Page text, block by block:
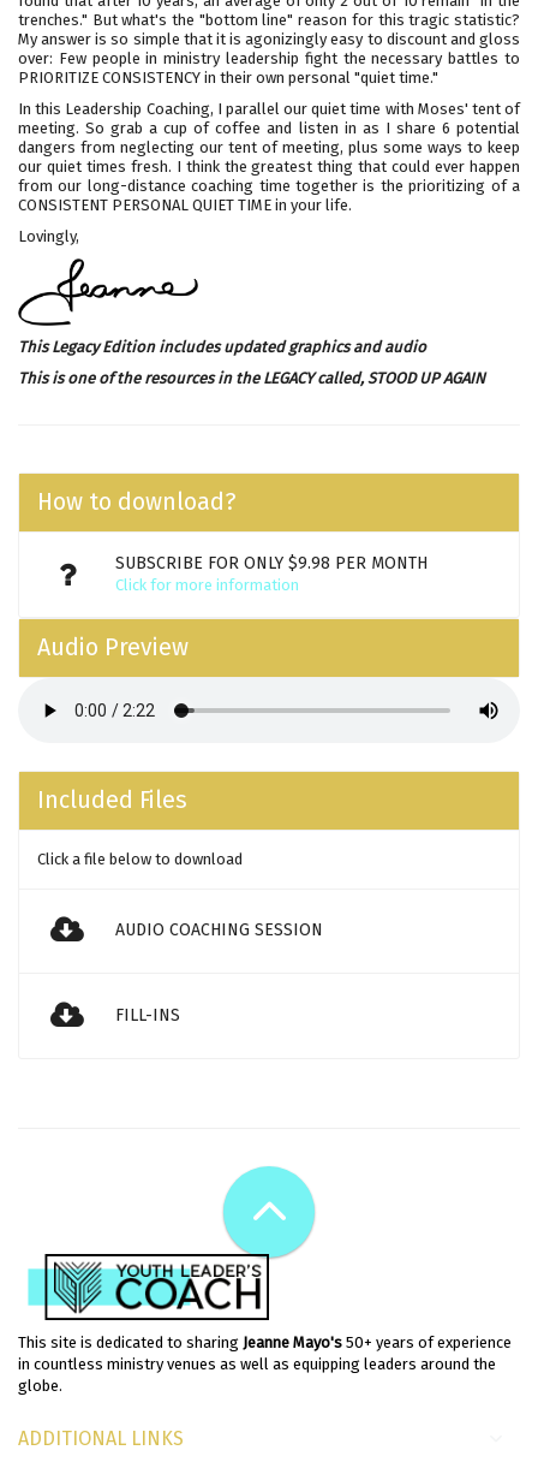
trenches." But what's the "bottom line" reason for this tragic statistic?
My answer is so simple that it is agonizingly easy to discount and gloss
over: Few people in ministry leadership fight the necessary battles to
PRIORITIZE CONSISTENCY in their own personal "quiet time."
In this Leadership Coaching, I parallel our quiet time with Moses' tent of
meeting. So grab a cup of coffee and listen in as I share 6 potential
dangers from neglecting our tent of meeting, plus some ways to keep
our quiet times fresh. I think the greatest thing that could ever happen
from our long-distance coaching time together is the prioritizing of a
CONSISTENT PERSONAL QUIET TIME in your life.
Lovingly,
This Legacy Edition includes updated graphics and audio
This is one of the resources in the LEGACY called,STOOD UP AGAIN
How to download?
SUBSCRIBE FOR ONLY $9.98 PER MONTH
Click for more information
Audio Preview
Included Files
Click a file below to download
AUDIO COACHING SESSION
FILL-INS
This site is dedicated to sharing Jeanne Mayo's 50+ years of experience
in countless ministry venues as well as equipping leaders around the
globe.
ADDITIONAL LINKS